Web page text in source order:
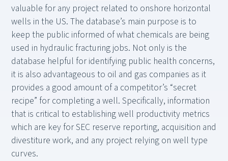
valuable for any project related to onshore horizontal
wells in the US. The database’s main purpose is to
keep the public informed of what chemicals are being
used in hydraulic fracturing jobs. Not only is the
database helpful for identifying public health concerns,
it is also advantageous to oil and gas companies as it
provides a good amount of a competitor’s “secret
recipe” for completing a well. Specifically, information
that is critical to establishing well productivity metrics
which are key for SEC reserve reporting, acquisition and
divestiture work, and any project relying on well type
curves.